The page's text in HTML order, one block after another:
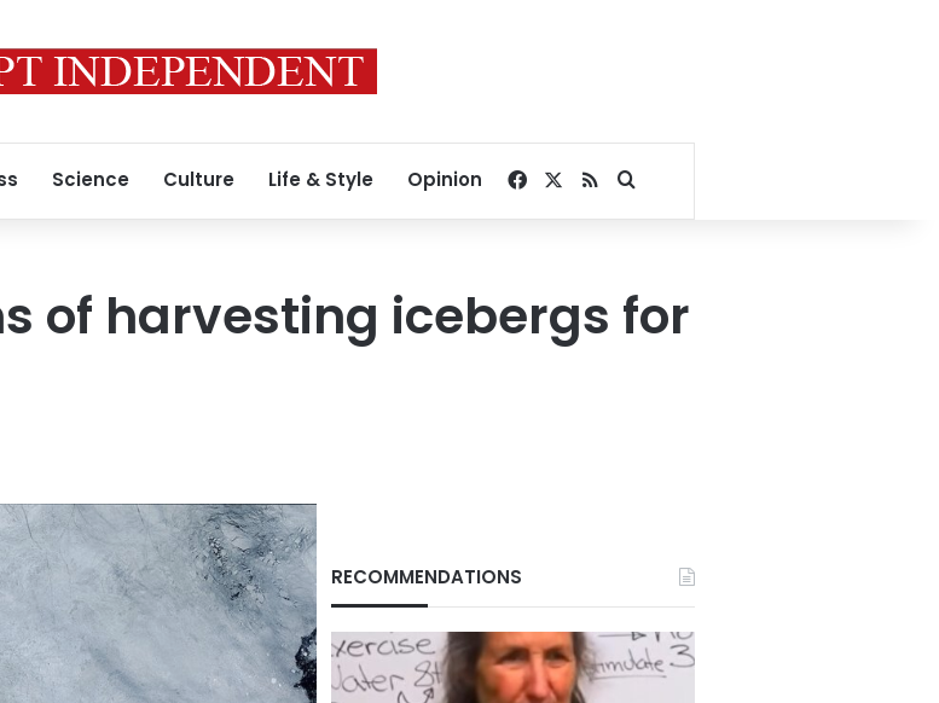
Science Culture Life & Style Opinion Facebook
RSSSearch for
of harvesting icebergs for
RECOMMENDATIONS